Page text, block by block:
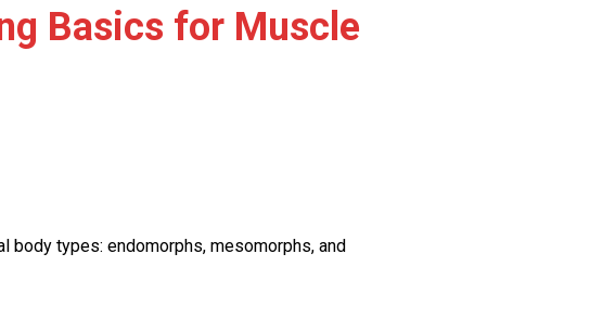
Basics for Muscle
body types: endomorphs, mesomorphs, and